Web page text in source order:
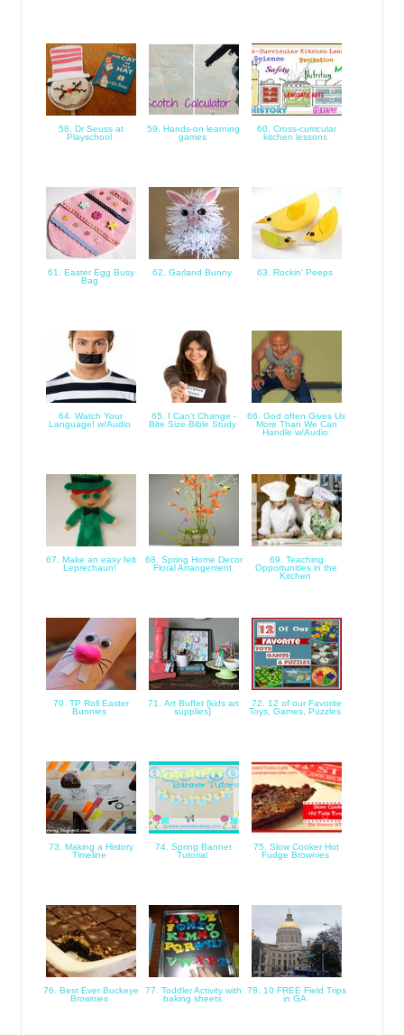
58. Dr Seuss at
Playschool
59. Hands-on learning
games
60. Cross-curricular
kitchen lessons
61. Easter Egg Busy
Bag
62. Garland Bunny 63. Rockin' Peeps
64. Watch Your
Language! w/Audio
65. I Can't Change -
Bite Size Bible Study
66. God often Gives Us
More Than We Can
Handle w/Audio
67. Make an easy felt
Leprechaun!
68. Spring Home Decor
Floral Arrangement
69. Teaching
Opportunities in the
Kitchen
70. TP Roll Easter
Bunnies
71. Art Buffet {kids art
supplies}
72. 12 of our Favorite
Toys, Games, Puzzles
73. Making a History
Timeline
74. Spring Banner
Tutorial
75. Slow Cooker Hot
Fudge Brownies
76. Best Ever Buckeye
Brownies
77. Toddler Activity with
baking sheets
78. 10 FREE Field Trips
in GA